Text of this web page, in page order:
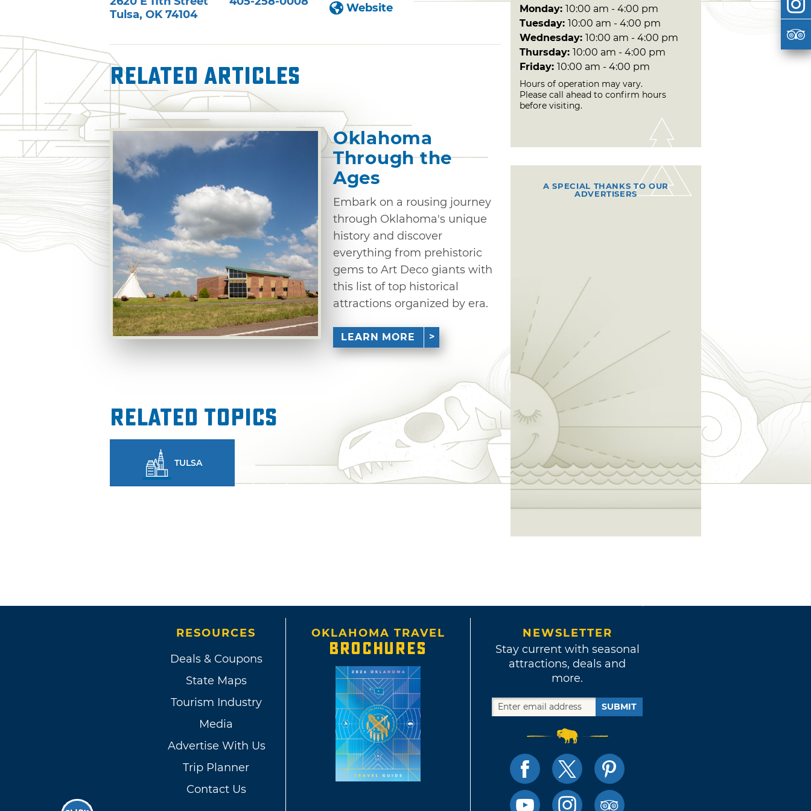
Tulsa, OK 74104
Website
Related Articles
Oklahoma
Through the
Ages
Embark on a rousing journey
through Oklahoma's unique
history and discover
everything from prehistoric
gems to Art Deco giants with
this list of top historical
attractions organized by era.
LEARN MORE
Related Topics
TULSA
Monday: 10:00 am - 4:00 pm
Tuesday: 10:00 am - 4:00 pm
Wednesday: 10:00 am - 4:00 pm
Thursday: 10:00 am - 4:00 pm
Friday: 10:00 am - 4:00 pm
Hours of operation may vary.
Please call ahead to confirm hours
before visiting.
A SPECIAL THANKS TO OUR
ADVERTISERS
RESOURCES
Deals & Coupons
State Maps
Tourism Industry
Media
Advertise With Us
Trip Planner
Contact Us
OKLAHOMA TRAVEL
BROCHURES
NEWSLETTER
Stay current with seasonal
attractions, deals and
more.
SUBMIT